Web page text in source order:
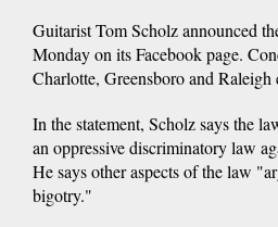
Guitarist Tom Scholz announced
Monday on its Facebook page.
Charlotte, Greensboro and Raleigh
In the statement, Scholz says the
an oppressive discriminatory law
He says other aspects of the law
bigotry."